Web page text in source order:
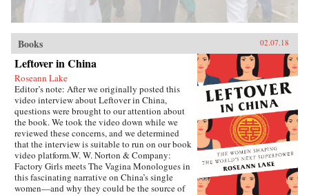
Books 02.07.18
Leftover in China
Roseann Lake
Editor’s note: After we originally posted this
video interview about Leftover in China,
questions were brought to our attention about
the book. We took the video down while we
reviewed these concerns, and we determined
that the interview is suitable to run on our book
video platform.W. W. Norton & Company:
Factory Girls meets The Vagina Monologues in
this fascinating narrative on China’s single
women—and why they could be the source of